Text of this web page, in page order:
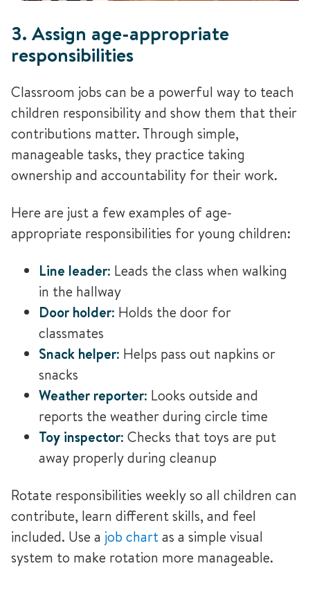
3. Assign age-appropriate
responsibilities
Classroom jobs can be a powerful way to teach
children responsibility and show them that their
contributions matter. Through simple,
manageable tasks, they practice taking
ownership and accountability for their work.
Here are just a few examples of age-
appropriate responsibilities for young children:
Line leader: Leads the class when walking
in the hallway
Door holder: Holds the door for
classmates
Snack helper: Helps pass out napkins or
snacks
Weather reporter: Looks outside and
reports the weather during circle time
Toy inspector: Checks that toys are put
away properly during cleanup
Rotate responsibilities weekly so all children can
contribute, learn different skills, and feel
included. Use a job chartas a simple visual
system to make rotation more manageable.